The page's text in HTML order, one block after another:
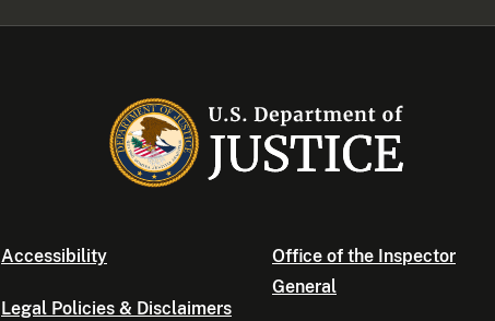
Accessibility
Legal Policies & Disclaimers
Office of the Inspector
General